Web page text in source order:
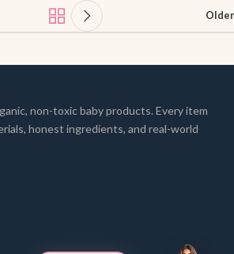
Older
non-toxic baby products. Every item
honest ingredients, and real-world